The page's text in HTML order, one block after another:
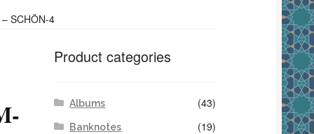
SCHÖN-4
Product categories
Albums (43)
Banknotes (19)